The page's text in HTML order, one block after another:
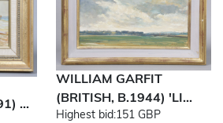
Terms of Service
All rights reserved.
...
WILLIAM GARFIT
(BRITISH, B.1944) 'LI...
Highest bid:151 GBP